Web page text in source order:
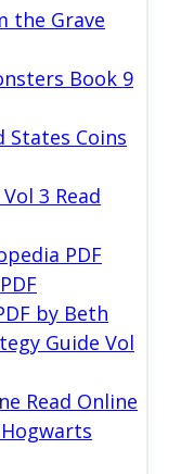
the Grave
Book 9
States Coins
3 Read
PDF
by Beth
Guide Vol
Read Online